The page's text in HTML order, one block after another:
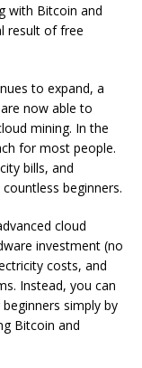
with Bitcoin and
result of free
to expand, a
now able to
mining. In the
for most people.
bills, and
beginners.
cloud
investment (no
costs, and
Instead, you can
simply by
Bitcoin and